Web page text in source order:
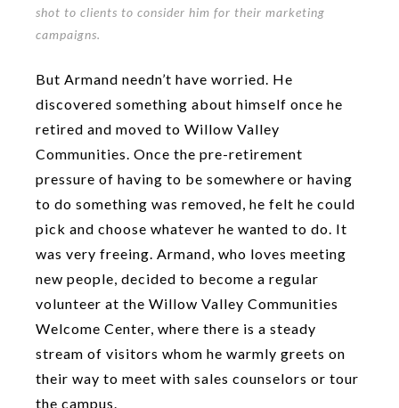
shot to clients to consider him for their marketing
campaigns.
But Armand needn’t have worried. He
discovered something about himself once he
retired and moved to Willow Valley
Communities. Once the pre-retirement
pressure of having to be somewhere or having
to do something was removed, he felt he could
pick and choose whatever he wanted to do. It
was very freeing. Armand, who loves meeting
new people, decided to become a regular
volunteer at the Willow Valley Communities
Welcome Center, where there is a steady
stream of visitors whom he warmly greets on
their way to meet with sales counselors or tour
the campus.